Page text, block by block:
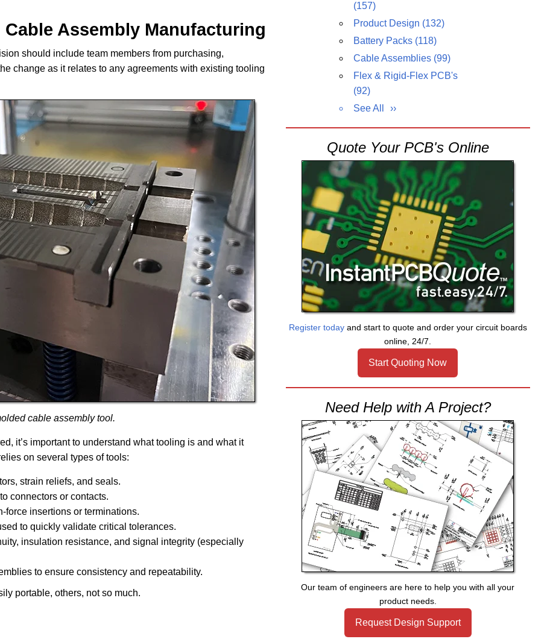
Assembly Manufacturing
should include team members from purchasing,
change as it relates to any agreements with existing tooling
cable assembly tool.
it’s important to understand what tooling is and what it
on several types of tools:
strain reliefs, and seals.
connectors or contacts.
force insertions or terminations.
to quickly validate critical tolerances.
insulation resistance, and signal integrity (especially
to ensure consistency and repeatability.
portable, others, not so much.
(157)
Product Design (132)
Battery Packs (118)
Cable Assemblies (99)
Flex & Rigid-Flex PCB's
(92)
See All
Quote Your PCB's Online
Register todayand start to quote and order your circuit boards
online, 24/7.
Start Quoting Now
Need Help with A Project?
Our team of engineers are here to help you with all your
product needs.
Request Design Support